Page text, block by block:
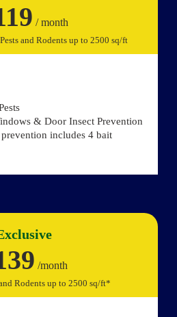
/ month
and Rodents up to 2500 sq/ft
& Door Insect Prevention
includes 4 bait
/month
Rodents up to 2500 sq/ft*